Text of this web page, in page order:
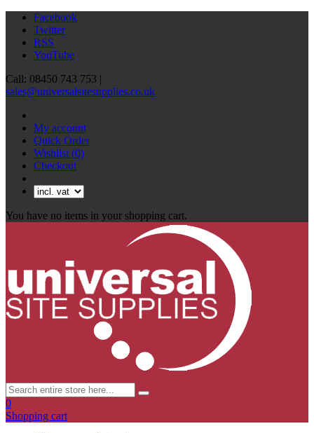
Facebook
Twitter
RSS
YouTube
Call: 08450 743 753 |
sales@universalsitesupplies.co.uk
My account
Quick Order
Wishlist (0)
Checkout
You have no items in your shopping cart.
0
Shopping cart